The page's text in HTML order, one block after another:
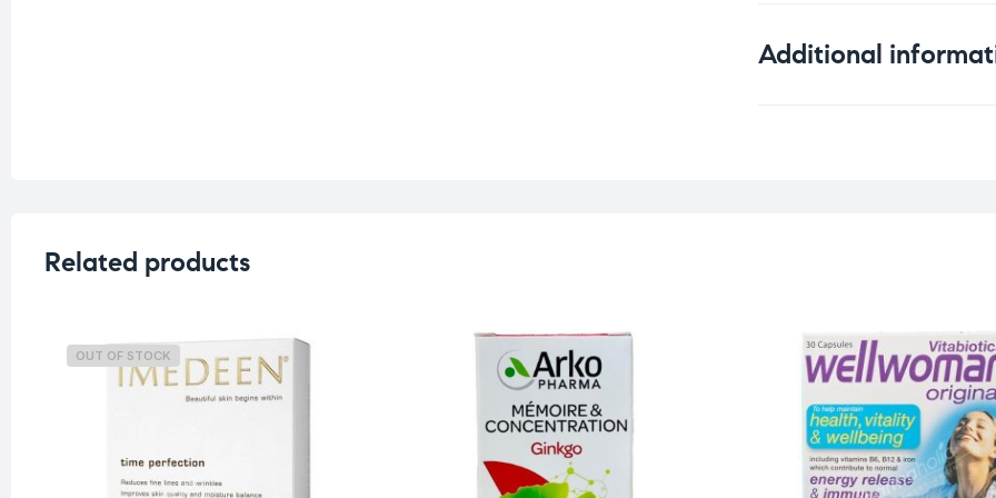
Additional
Related products
OUT OF STOCK